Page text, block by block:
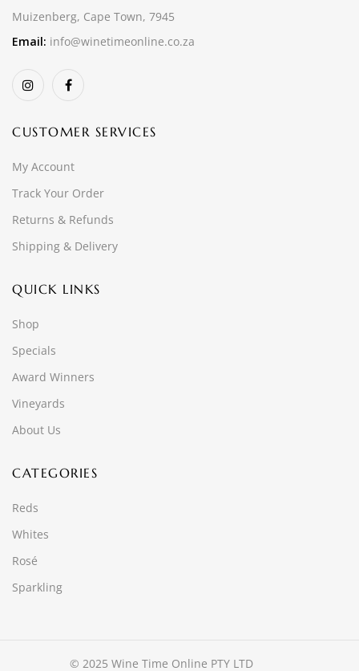
Muizenberg, Cape Town, 7945
Email: info@winetimeonline.co.za
CUSTOMER SERVICES
My Account
Track Your Order
Returns & Refunds
Shipping & Delivery
QUICK LINKS
Shop
Specials
Award Winners
Vineyards
About Us
CATEGORIES
Reds
Whites
Rosé
Sparkling
© 2025 Wine Time Online PTY LTD